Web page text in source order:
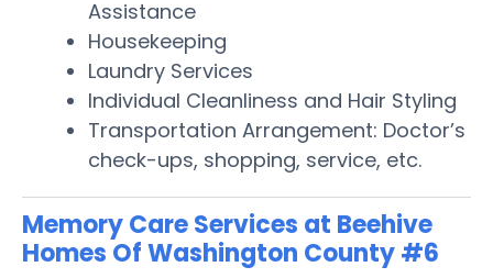
Assistance
Housekeeping
Laundry Services
Individual Cleanliness and Hair Styling
Transportation Arrangement: Doctor’s
check-ups, shopping, service, etc.
Memory Care Services at Beehive
Homes Of Washington County #6